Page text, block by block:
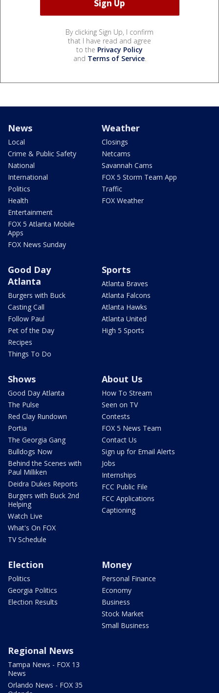
By clicking Sign Up, I confirm
that I have read and agree
to the Privacy Policy
and Terms of Service.
News
Local
Crime & Public Safety
National
International
Politics
Health
Entertainment
FOX 5 Atlanta Mobile
Apps
FOX News Sunday
Weather
Closings
Netcams
Savannah Cams
FOX 5 Storm Team App
Traffic
FOX Weather
Good Day
Atlanta
Burgers with Buck
Casting Call
Follow Paul
Pet of the Day
Recipes
Things To Do
Sports
Atlanta Braves
Atlanta Falcons
Atlanta Hawks
Atlanta United
High 5 Sports
Shows
Good Day Atlanta
The Pulse
Red Clay Rundown
Portia
The Georgia Gang
Bulldogs Now
Behind the Scenes with
Paul Milliken
Deidra Dukes Reports
Burgers with Buck 2nd
Helping
Watch Live
What's On FOX
TV Schedule
About Us
How To Stream
Seen on TV
Contests
FOX 5 News Team
Contact Us
Sign up for Email Alerts
Jobs
Internships
FCC Public File
FCC Applications
Captioning
Election
Politics
Georgia Politics
Election Results
Money
Personal Finance
Economy
Business
Stock Market
Small Business
Regional News
Tampa News - FOX 13
News
Orlando News - FOX 35